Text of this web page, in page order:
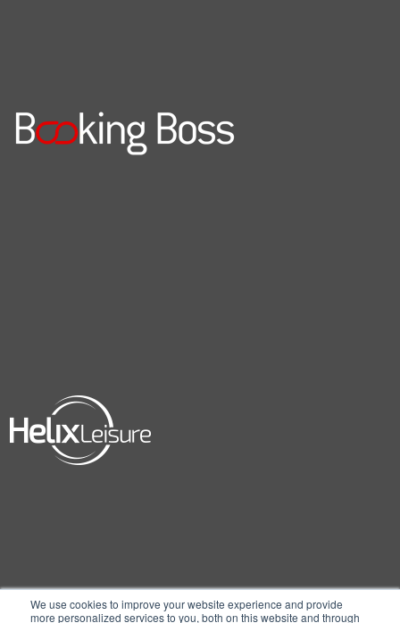
We use cookies to improve your website experience and provide
more personalized services to you, both on this website and through